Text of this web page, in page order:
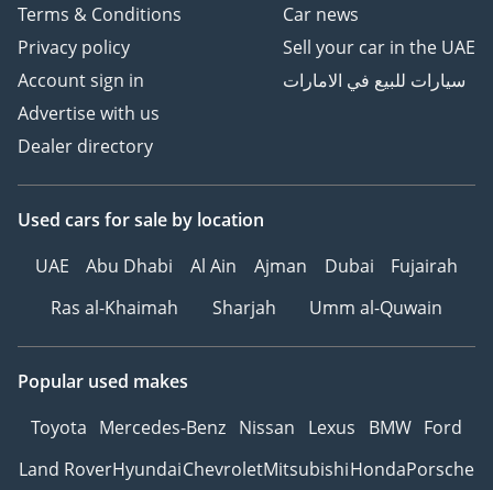
Terms & Conditions
Privacy policy
Account sign in
Advertise with us
Dealer directory
Car news
Sell your car in the UAE
سيارات للبيع في الامارات
Used cars for sale by location
UAE
Abu Dhabi Al Ain Ajman Dubai
Fujairah
Ras al-Khaimah
Sharjah Umm al-Quwain
Popular used makes
Toyota Mercedes-Benz Nissan Lexus BMW Ford
Land RoverHyundaiChevroletMitsubishiHondaPorsche